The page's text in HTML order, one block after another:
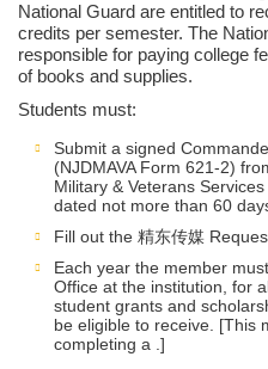
National Guard are entitled to
credits per semester. The
responsible for paying college
of books and supplies.
Students must:
Submit a signed
(NJDMAVA Form 621-2)
Military & Veterans
dated not more than 60
Fill out the 精东传媒
Each year the member
Office at the institution, for
student grants and
be eligible to receive. [This
completing a .]